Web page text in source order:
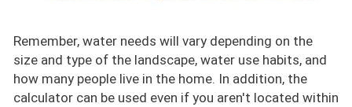
Remember, water needs will vary depending on the
size and type of the landscape, water use habits, and
how many people live in the home. In addition, the
calculator can be used even if you aren't located within